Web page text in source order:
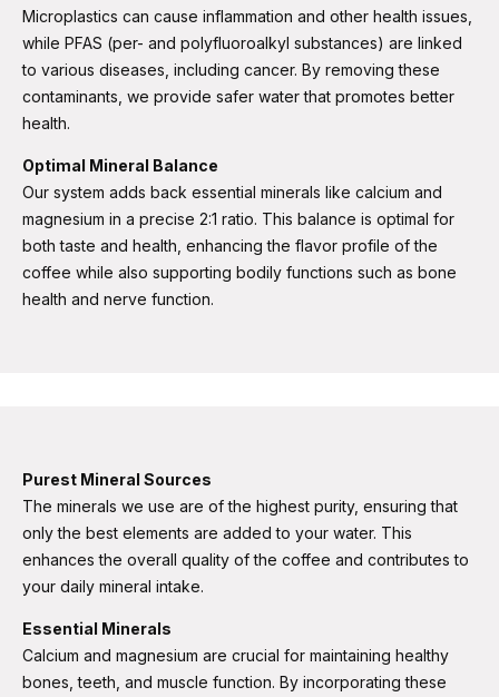
Microplastics can cause inflammation and other health issues,
while PFAS (per- and polyfluoroalkyl substances) are linked
to various diseases, including cancer. By removing these
contaminants, we provide safer water that promotes better
health​​.
Optimal Mineral Balance
Our system adds back essential minerals like calcium and
magnesium in a precise 2:1 ratio. This balance is optimal for
both taste and health, enhancing the flavor profile of the
coffee while also supporting bodily functions such as bone
health and nerve function​​.
Purest Mineral Sources
The minerals we use are of the highest purity, ensuring that
only the best elements are added to your water. This
enhances the overall quality of the coffee and contributes to
your daily mineral intake.
Essential Minerals
Calcium and magnesium are crucial for maintaining healthy
bones, teeth, and muscle function. By incorporating these